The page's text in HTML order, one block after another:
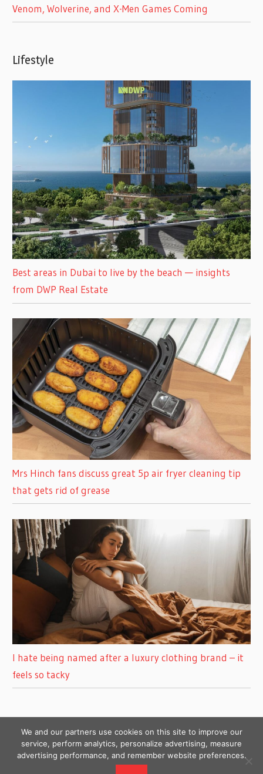
Venom, Wolverine, and X-Men Games Coming
Lifestyle
Best areas in Dubai to live by the beach — insights
from DWP Real Estate
Mrs Hinch fans discuss great 5p air fryer cleaning tip
that gets rid of grease
I hate being named after a luxury clothing brand – it
feels so tacky
Copyright © 2026
We and our partners use cookies on this site to improve our
service, perform analytics, personalize advertising, measure
advertising performance, and remember website preferences.